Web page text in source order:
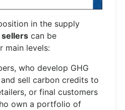
in the supply
can be
main levels:
who develop GHG
sell carbon credits to
or final customers
own a portfolio of